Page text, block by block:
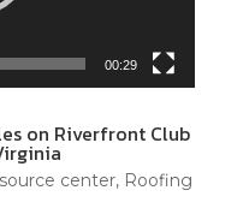
00:29
on Riverfront Club
center, Roofing